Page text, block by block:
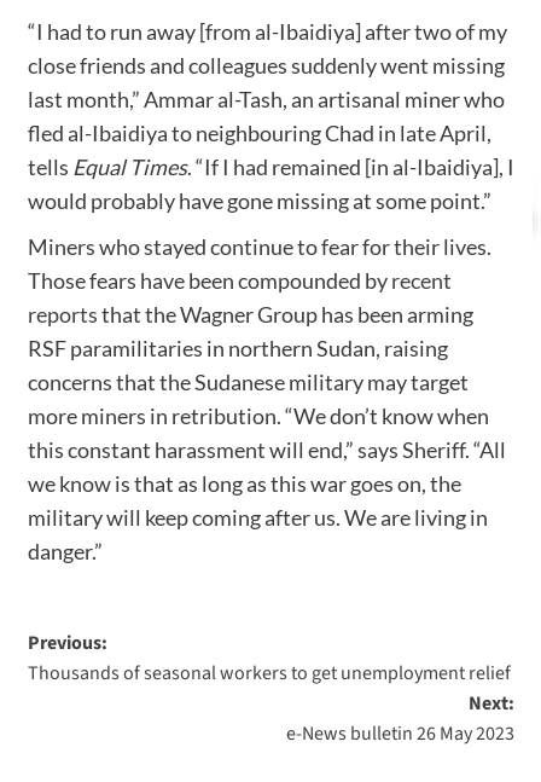
“I had to run away [from al-Ibaidiya] after two of my
close friends and colleagues suddenly went missing
last month,” Ammar al-Tash, an artisanal miner who
fled al-Ibaidiya to neighbouring Chad in late April,
tells Equal Times. “If I had remained [in al-Ibaidiya], I
would probably have gone missing at some point.”
Miners who stayed continue to fear for their lives.
Those fears have been compounded byrecent
reportsthat the Wagner Group has been arming
RSF paramilitaries in northern Sudan, raising
concerns that the Sudanese military may target
more miners in retribution. “We don’t know when
this constant harassment will end,” says Sheriff. “All
we know is that as long as this war goes on, the
military will keep coming after us. We are living in
danger.”
Previous:
Thousands of seasonal workers to get unemployment relief
Next:
e-News bulletin 26 May 2023